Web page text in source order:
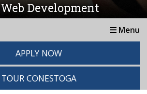
Development
Menu
APPLY NOW
TOUR CONESTOGA